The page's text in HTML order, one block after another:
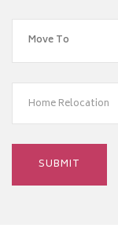
Home Relocation